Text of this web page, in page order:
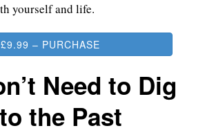
yourself and life.
£9.99 – PURCHASE
Need to Dig
the Past